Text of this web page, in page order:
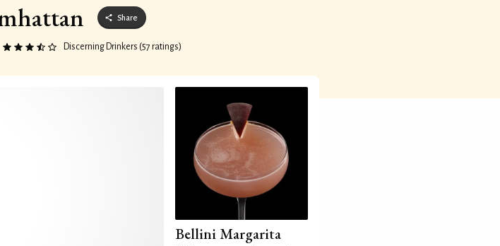
Share
Discerning Drinkers (57 ratings)
Bellini Margarita